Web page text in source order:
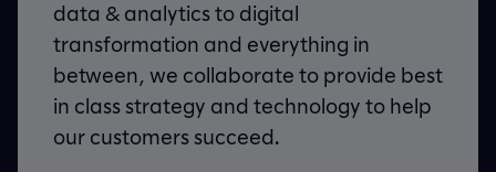
data & analytics to digital
transformation and everything in
between, we collaborate to provide best
in class strategy and technology to help
our customers succeed.